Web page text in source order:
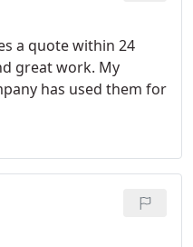
a quote within 24
great work. My
has used them for